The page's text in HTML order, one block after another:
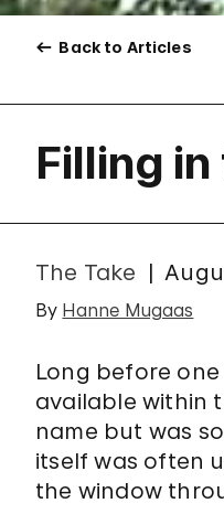
Back to Articles
Filling
The Take
By Hanne Mugaas
Long before
available within
name but was
itself was often
the window